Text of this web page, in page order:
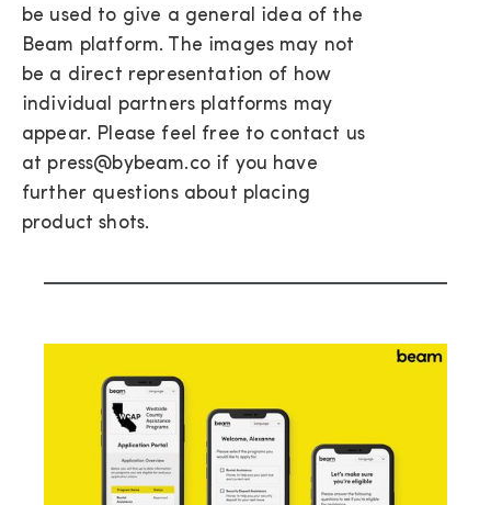
be used to give a general idea of the
Beam platform. The images may not
be a direct representation of how
individual partners platforms may
appear. Please feel free to contact us
at press@bybeam.co if you have
further questions about placing
product shots.